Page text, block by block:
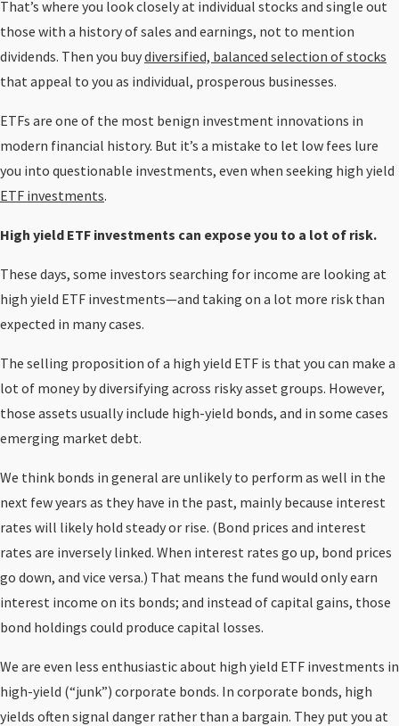
That’s where you look closely at individual stocks and single out
those with a history of sales and earnings, not to mention
dividends. Then you buydiversified, balanced selection of stocks
that appeal to you as individual, prosperous businesses.
ETFs are one of the most benign investment innovations in
modern financial history. But it’s a mistake to let low fees lure
you into questionable investments, even when seeking high yield
ETF investments.
High yield ETF investments can expose you to a lot of risk.
These days, some investors searching for income are looking at
high yield ETF investments—and taking on a lot more risk than
expected in many cases.
The selling proposition of a high yield ETF is that you can make a
lot of money by diversifying across risky asset groups. However,
those assets usually include high-yield bonds, and in some cases
emerging market debt.
We think bonds in general are unlikely to perform as well in the
next few years as they have in the past, mainly because interest
rates will likely hold steady or rise. (Bond prices and interest
rates are inversely linked. When interest rates go up, bond prices
go down, and vice versa.) That means the fund would only earn
interest income on its bonds; and instead of capital gains, those
bond holdings could produce capital losses.
We are even less enthusiastic about high yield ETF investments in
high-yield (“junk”) corporate bonds. In corporate bonds, high
yields often signal danger rather than a bargain. They put you at